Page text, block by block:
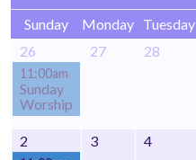
Sunday Monday Tuesday
26
11:00am
Sunday
Worship
27 28
2 3 4